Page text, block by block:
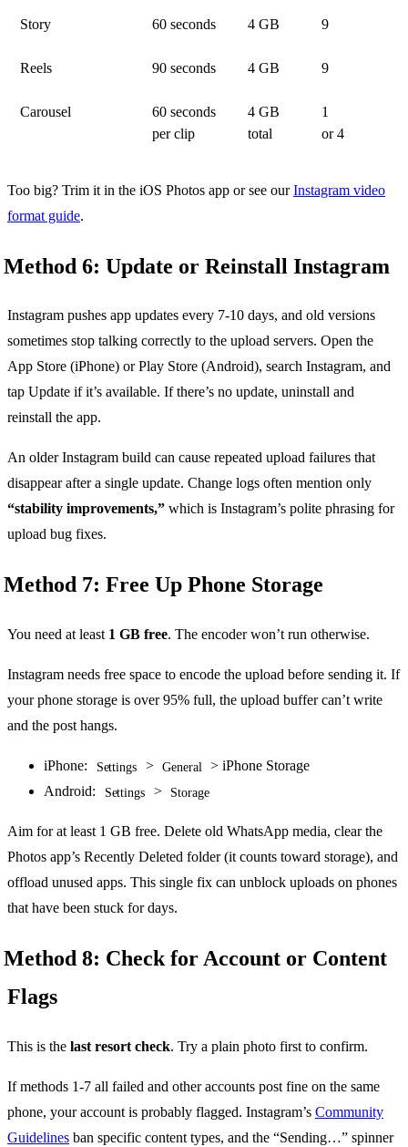
Story 60 seconds 4 GB 9
Reels 90 seconds 4 GB 9
Carousel
60 seconds
per clip
4 GB
total
1
or 4
Too big? Trim it in the iOS Photos app or see ourInstagram video
format guide.
Method 6: Update or Reinstall Instagram
Instagram pushes app updates every 7-10 days, and old versions
sometimes stop talking correctly to the upload servers. Open the
App Store (iPhone) or Play Store (Android), search Instagram, and
tap Update if it’s available. If there’s no update, uninstall and
reinstall the app.
An older Instagram build can cause repeated upload failures that
disappear after a single update. Change logs often mention only
“stability improvements,” which is Instagram’s polite phrasing for
upload bug fixes.
Method 7: Free Up Phone Storage
You need at least 1 GB free. The encoder won’t run otherwise.
Instagram needs free space to encode the upload before sending it. If
your phone storage is over 95% full, the upload buffer can’t write
and the post hangs.
iPhone: Settings > General
> iPhone Storage
Android:
Settings > Storage
Aim for at least 1 GB free. Delete old WhatsApp media, clear the
Photos app’s Recently Deleted folder (it counts toward storage), and
offload unused apps. This single fix can unblock uploads on phones
that have been stuck for days.
Method 8: Check for Account or Content
Flags
This is the last resort check. Try a plain photo first to confirm.
If methods 1-7 all failed and other accounts post fine on the same
phone, your account is probably flagged. Instagram’s Community
Guidelines ban specific content types, and the “Sending…” spinner